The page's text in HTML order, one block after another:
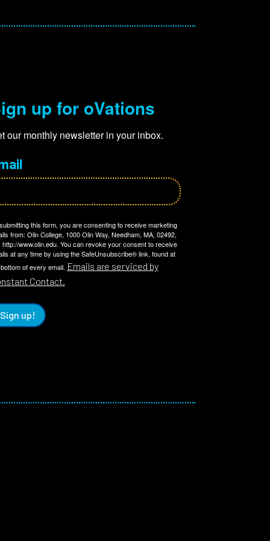
up for oVations
our monthly newsletter in your inbox.
this form, you are consenting to receive marketing
from: Olin College, 1000 Olin Way, Needham, MA, 02492,
http://www.olin.edu. You can revoke your consent to receive
at any time by using the SafeUnsubscribe® link, found at
of every email. Emails are serviced by
Contact.
Sign up!